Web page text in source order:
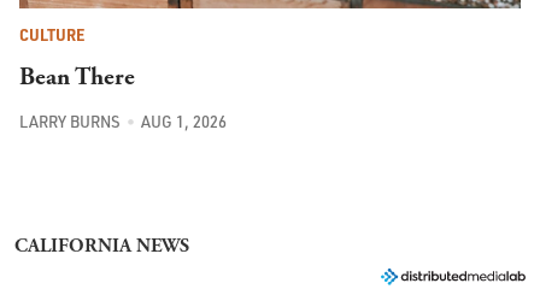
CULTURE
Bean There
LARRY BURNS AUG 1, 2026
CALIFORNIA NEWS